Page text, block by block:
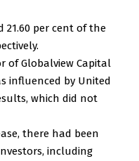
21.60 per cent of the
of Globalview Capital
influenced by United
which did not
there had been
including